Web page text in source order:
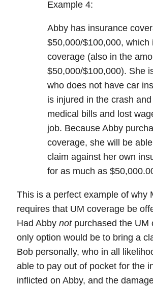
Example 4:
Abby has insurance
$50,000/$100,000, which
coverage (also in the
$50,000/$100,000). She
who does not have car
is injured in the crash
medical bills and lost
job. Because Abby
coverage, she will be
claim against her own
for as much as
This is a perfect example of why
requires that UM coverage be
Had Abby notpurchased the UM
only option would be to bring a
Bob personally, who in all
able to pay out of pocket for the
inflicted on Abby, and the